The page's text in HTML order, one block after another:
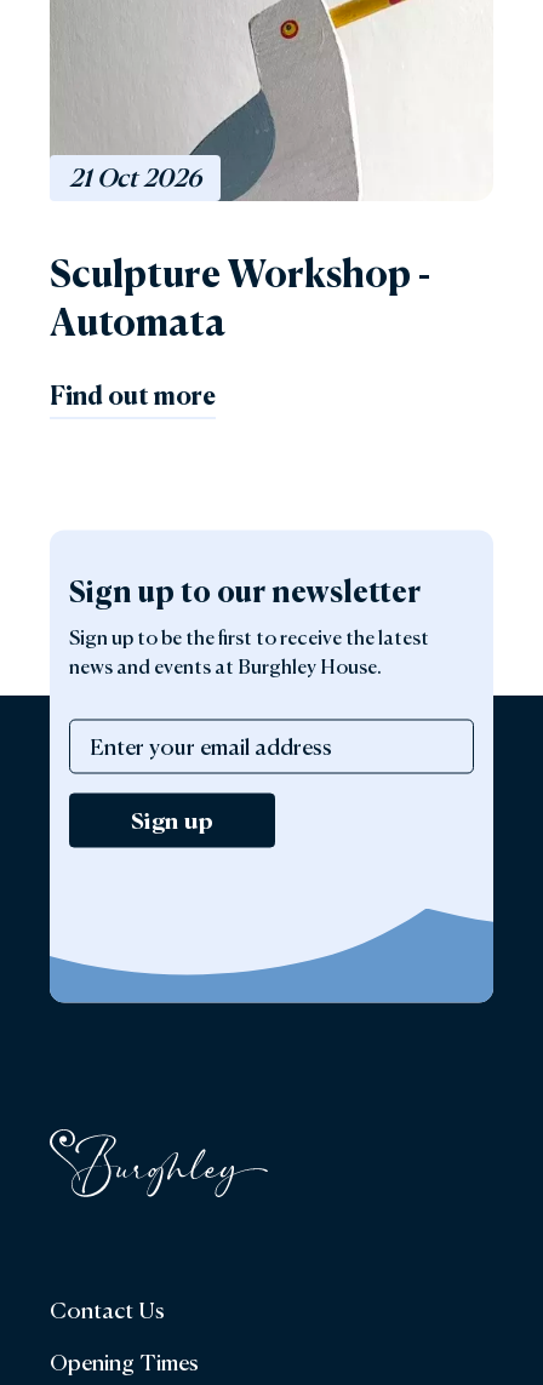
21 Oct2026
Sculpture Workshop -
Automata
Find out more
Sign up to our newsletter
Sign up to be the first to receive the latest
news and events at Burghley House.
Sign up
Contact Us
Opening Times